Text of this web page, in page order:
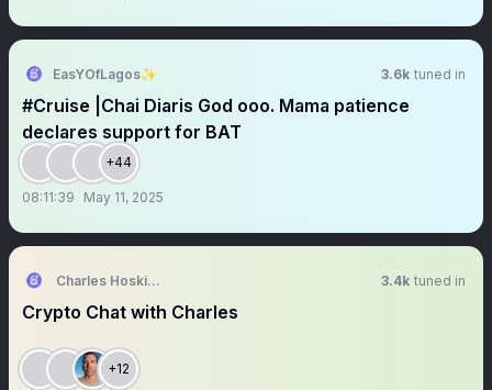
EasYOfLagos✨ 3.6k tuned in
#Cruise |Chai Diaris God ooo. Mama patience
declares support for BAT
+44
08:11:39 May 11, 2025
Charles Hoskinson 3.4k tuned in
Crypto Chat with Charles
+12